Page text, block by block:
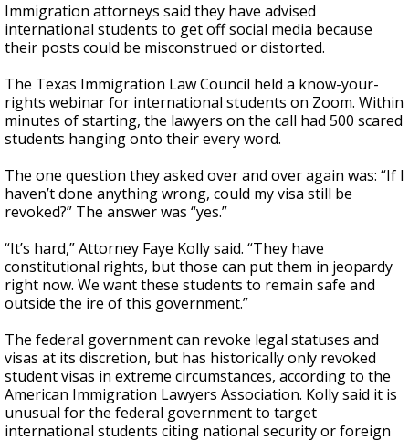
Immigration attorneys said they have advised
international students to get off social media because
their posts could be misconstrued or distorted.
The Texas Immigration Law Council held a know-your-
rights webinar for international students on Zoom. Within
minutes of starting, the lawyers on the call had 500 scared
students hanging onto their every word.
The one question they asked over and over again was: “If I
haven’t done anything wrong, could my visa still be
revoked?” The answer was “yes.”
“It’s hard,” Attorney Faye Kolly said. “They have
constitutional rights, but those can put them in jeopardy
right now. We want these students to remain safe and
outside the ire of this government.”
The federal government can revoke legal statuses and
visas at its discretion, but has historically only revoked
student visas in extreme circumstances, according to the
American Immigration Lawyers Association. Kolly said it is
unusual for the federal government to target
international students citing national security or foreign